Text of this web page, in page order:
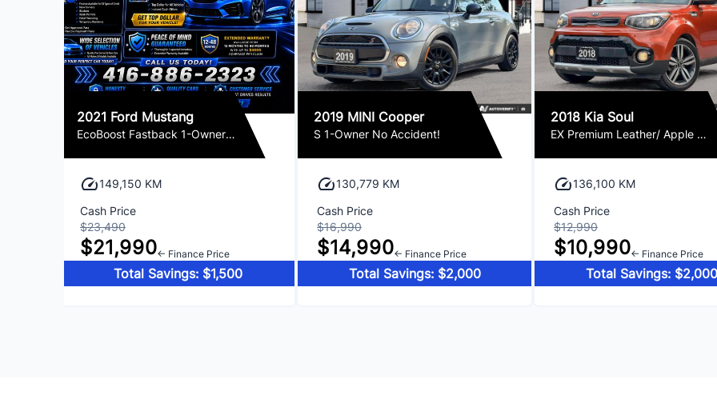
2021 Ford Mustang
EcoBoost Fastback 1-Owner No Accident!
149,150 KM
Cash Price
$23,490
$21,990← Finance Price
Total Savings: $1,500
2019 MINI Cooper
S 1-Owner No Accident!
130,779 KM
Cash Price
$16,990
$14,990← Finance Price
Total Savings: $2,000
2018 Kia Soul
EX Premium Leather/ Apple CarPlay / Camera Loaded!
136,100 KM
Cash Price
$12,990
$10,990← Finance Price
Total Savings: $2,000